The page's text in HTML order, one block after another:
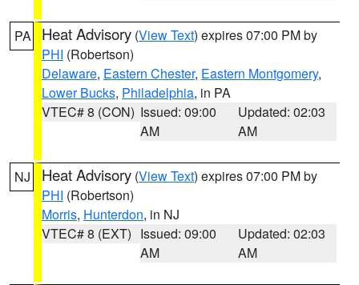
PA Heat Advisory (View Text) expires 07:00 PM by
PHI (Robertson)
Delaware, Eastern Chester, Eastern Montgomery,
Lower Bucks, Philadelphia, in PA
VTEC# 8 (CON) Issued: 09:00
AM
Updated: 02:03
AM
NJ Heat Advisory (View Text) expires 07:00 PM by
PHI (Robertson)
Morris, Hunterdon, in NJ
VTEC# 8 (EXT) Issued: 09:00
AM
Updated: 02:03
AM